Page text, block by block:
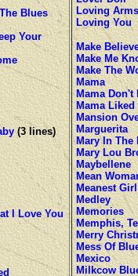
Blues
Your
(3 lines)
I Love You
Loving Arms
Loving You
Make
Make Me
Make The
Mama
Mama Don't
Mama Liked
Mansion
Marguerita
Mary In The
Mary Lou
Maybellene
Mean
Meanest
Medley
Memories
Memphis,
Merry
Mess Of
Mexico
Milkcow